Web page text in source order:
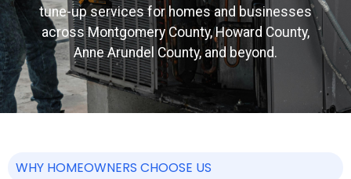
tune-up services for homes and businesses
across Montgomery County, Howard County,
Anne Arundel County, and beyond.
WHY HOMEOWNERS CHOOSE US